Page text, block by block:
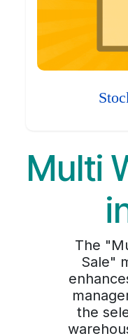
Multi
The
Sale"
the